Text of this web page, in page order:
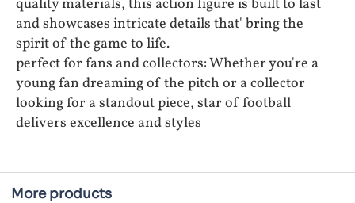
quality materials, this action figure is built to last
and showcases intricate details that' bring the
spirit of the game to life.
perfect for fans and collectors: Whether you're a
young fan dreaming of the pitch or a collector
looking for a standout piece, star of football
delivers excellence and styles
More products